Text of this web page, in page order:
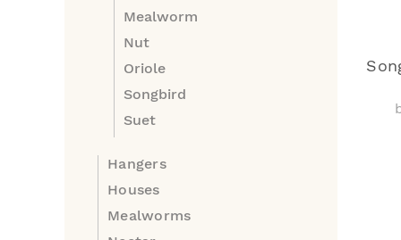
Mealworm
Nut
Oriole
Songbird
Suet
Hangers
Houses
Mealworms